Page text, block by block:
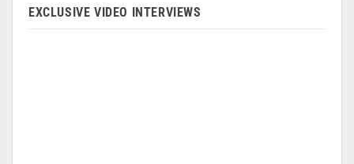
EXCLUSIVE VIDEO INTERVIEWS